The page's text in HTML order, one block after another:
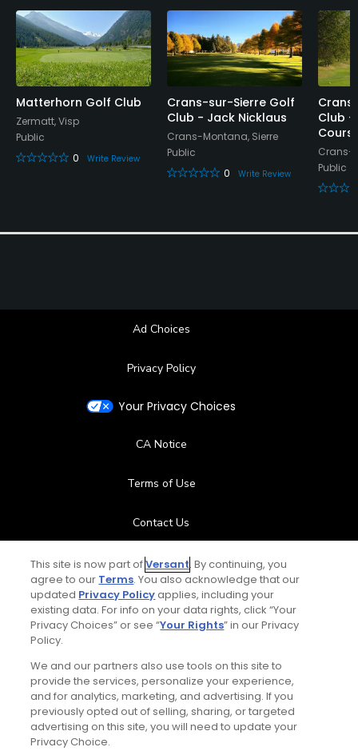
Matterhorn Golf Club
Zermatt, Visp
Public
0
Write Review
Crans-sur-Sierre Golf
Club - Jack Nicklaus
Crans-Montana, Sierre
Public
0
Write Review
Club -
Crans-
Public
Ad Choices
Privacy Policy
Your Privacy Choices
CA Notice
Terms of Use
Contact Us
FAQ
Help Center
Stay Connected
This site is now part ofVersant. By continuing, you
agree to our Terms. You also acknowledge that our
updated Privacy Policyapplies, including your
existing data. For info on your data rights, click “Your
Privacy Choices” or see “Your Rights” in our Privacy
Policy.
We and our partners also use tools on this site to
provide the services, personalize your experience,
and for analytics, marketing, and advertising. If you
previously opted out of selling, sharing, or targeted
advertising on this site, you will need to update your
Privacy Choice.